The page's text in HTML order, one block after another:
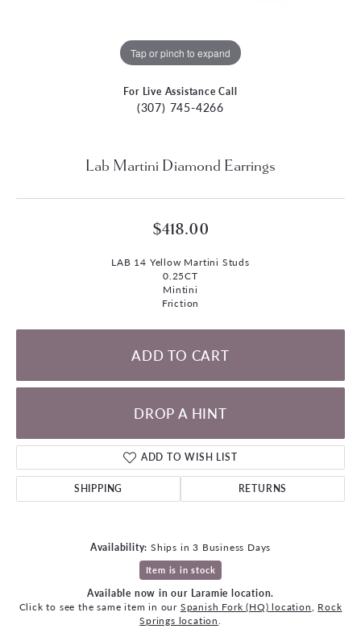
Tap or pinch to expand
For Live Assistance Call
(307) 745-4266
Lab Martini Diamond Earrings
$418.00
LAB 14 Yellow Martini Studs
0.25CT
Mintini
Friction
ADD TO CART
DROP A HINT
ADD TO WISH LIST
SHIPPING RETURNS
Availability: Ships in 3 Business Days
Item is in stock
Available now in our Laramie location.
Click to see the same item in our Spanish Fork (HQ) location
Rock
Springs location